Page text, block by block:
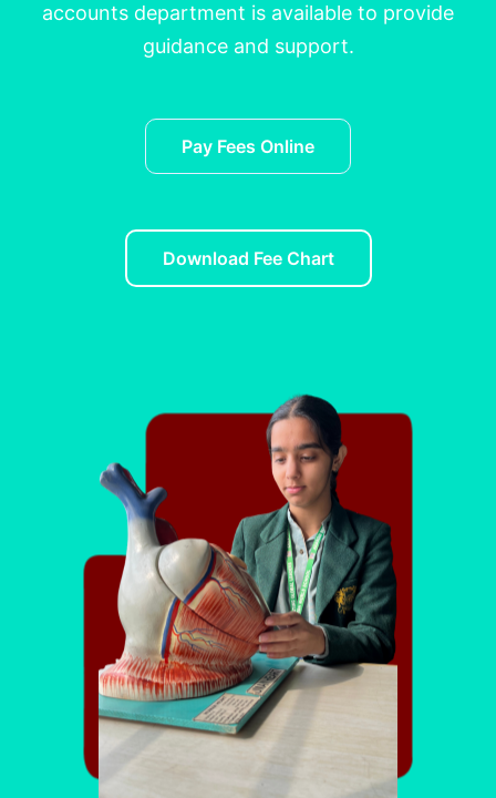
accounts department is available to provide
guidance and support.
Pay Fees Online
Download Fee Chart